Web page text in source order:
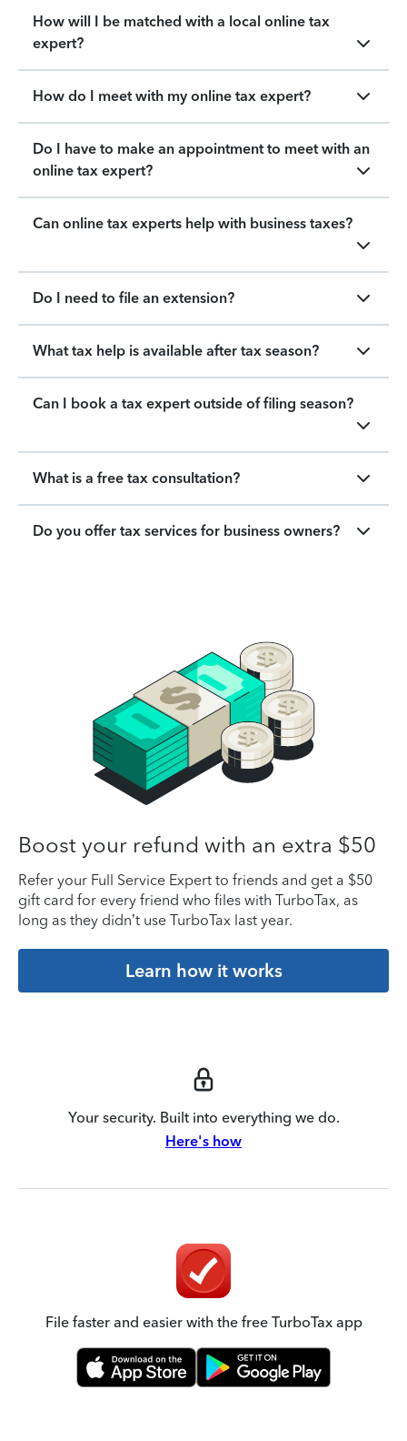
How will I be matched with a local online tax
expert?
How do I meet with my online tax expert?
Do I have to make an appointment to meet with an
online tax expert?
Can online tax experts help with business taxes?
Do I need to file an extension?
What tax help is available after tax season?
Can I book a tax expert outside of filing season?
What is a free tax consultation?
Do you offer tax services for business owners?
Boost your refund with an extra $50
Refer your Full Service Expert to friends and get a $50
gift card for every friend who files with TurboTax, as
long as they didn’t use TurboTax last year.
Learn how it works
Your security. Built into everything we do.
Here's how
File faster and easier with the free TurboTax app